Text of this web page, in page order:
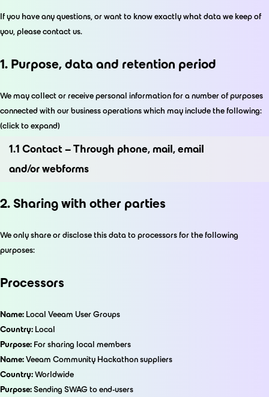
If you have any questions, or want to know exactly what data we keep of
you, please contact us.
1. Purpose, data and retention period
We may collect or receive personal information for a number of purposes
connected with our business operations which may include the following:
(click to expand)
1.1 Contact – Through phone, mail, email
and/or webforms
2. Sharing with other parties
We only share or disclose this data to processors for the following
purposes:
Processors
Name:Local Veeam User Groups
Country:Local
Purpose:For sharing local members
Name:Veeam Community Hackathon suppliers
Country:Worldwide
Purpose:Sending SWAG to end-users